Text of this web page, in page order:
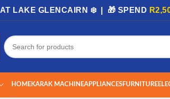
AT LAKE GLENCAIRN ❄️ | 🎁 SPEND
HOMEKARAK MACHINEAPPLIANCESFURNITURE